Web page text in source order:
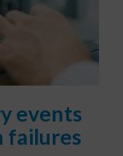
events
failures